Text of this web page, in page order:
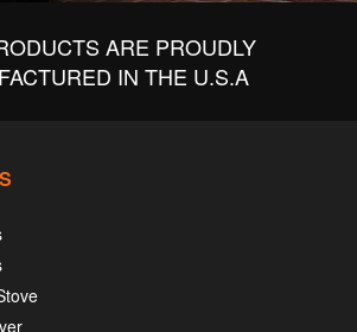
ARE PROUDLY
IN THE U.S.A